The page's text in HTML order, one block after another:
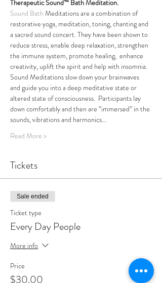
Therapeutic Sound™ Bath Meditation.
Sound Bath Meditations are a combination of
restorative yoga, meditation, toning, chanting and
a sacred sound concert. They have been shown to
reduce stress, enable deep relaxation, strengthen
the immune system, promote healing,  enhance
creativity, uplift the spirit and help with insomnia.
Sound Meditations slow down your brainwaves
and guide you into a deep meditative state or
altered state of consciousness.  Participants lay
down comfortably and then are “immersed” in the
sounds, vibrations and harmonics…
Read More >
Tickets
Sale ended
Ticket type
Every Day People
More info
Price
$30.00